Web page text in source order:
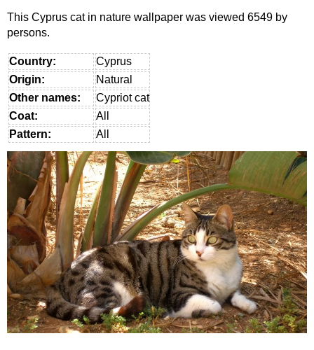
This Cyprus cat in nature wallpaper was viewed 6549 by
persons.
Country:
Cyprus
Origin:
Natural
Other names:
Cypriot cat
Coat:
All
Pattern:
All